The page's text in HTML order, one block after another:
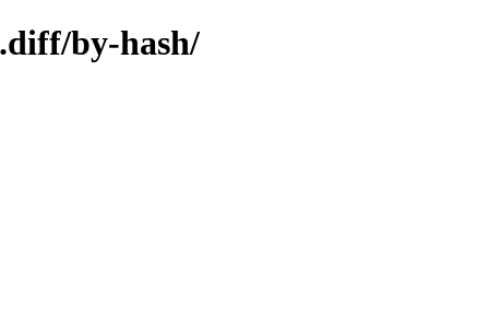
by-hash/